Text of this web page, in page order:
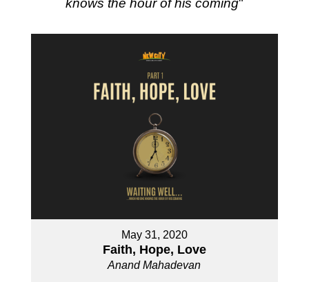
knows the hour of his coming"
May 31, 2020
Faith, Hope, Love
Anand Mahadevan